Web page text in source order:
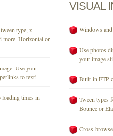
type, z-
more. Horizontal or
Use your
to text!
loading times in
VISUAL
Windows
Use photos
your image
Built-in FTP
Tween types
Bounce or
Cross-